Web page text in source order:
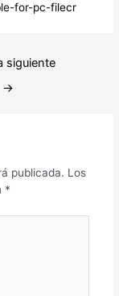
for-pc-filecr
siguiente
→
publicada. Los
*